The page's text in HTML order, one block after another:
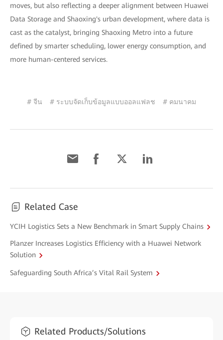
moves, but also reflecting a deeper alignment between Huawei
Data Storage and Shaoxing's urban development, where data is
cast as the catalyst, bringing Shaoxing Metro into a future
defined by smarter scheduling, lower energy consumption, and
more human-centered services.
# จีน # ระบบจัดเก็บข้อมูลแบบออลแฟลช # คมนาคม
Related Case
YCIH Logistics Sets a New Benchmark in Smart Supply Chains
Planzer Increases Logistics Efficiency with a Huawei Network
Solution
Safeguarding South Africa’s Vital Rail System
Related Products/Solutions